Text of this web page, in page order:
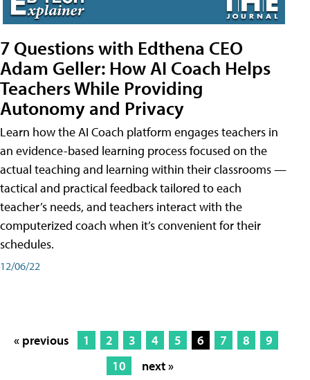
7 Questions with Edthena CEO
Adam Geller: How AI Coach Helps
Teachers While Providing
Autonomy and Privacy
Learn how the AI Coach platform engages teachers in
an evidence-based learning process focused on the
actual teaching and learning within their classrooms —
tactical and practical feedback tailored to each
teacher’s needs, and teachers interact with the
computerized coach when it’s convenient for their
schedules.
12/06/22
« previous 1 2 3 4 5 6 7 8
9
10
next »